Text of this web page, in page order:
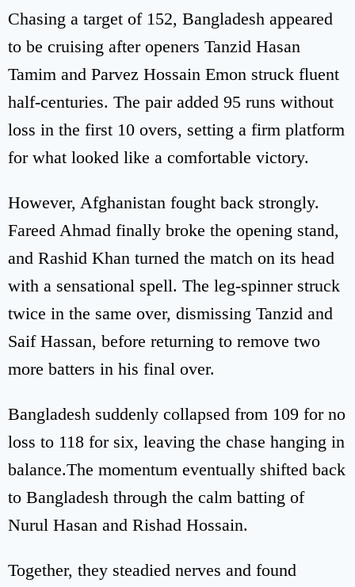
Chasing a target of 152, Bangladesh appeared
to be cruising after openers Tanzid Hasan
Tamim and Parvez Hossain Emon struck fluent
half-centuries. The pair added 95 runs without
loss in the first 10 overs, setting a firm platform
for what looked like a comfortable victory.
However, Afghanistan fought back strongly.
Fareed Ahmad finally broke the opening stand,
and Rashid Khan turned the match on its head
with a sensational spell. The leg-spinner struck
twice in the same over, dismissing Tanzid and
Saif Hassan, before returning to remove two
more batters in his final over.
Bangladesh suddenly collapsed from 109 for no
loss to 118 for six, leaving the chase hanging in
balance.The momentum eventually shifted back
to Bangladesh through the calm batting of
Nurul Hasan and Rishad Hossain.
Together, they steadied nerves and found